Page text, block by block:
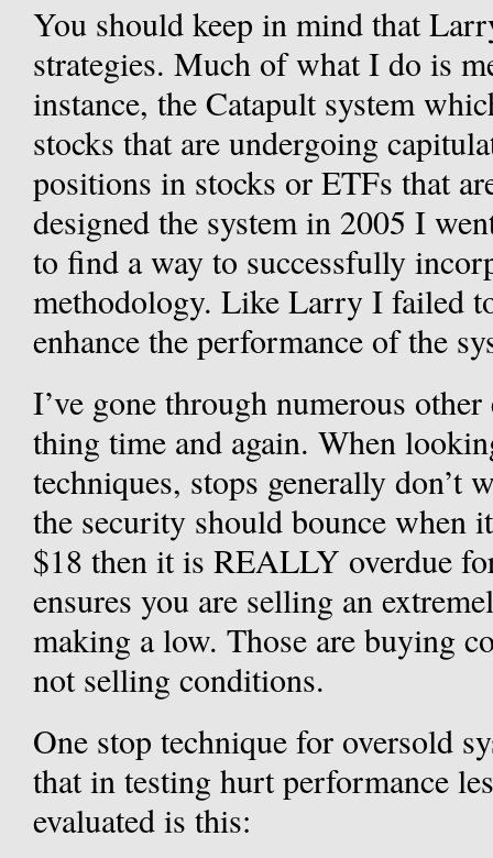
You should keep in mind that
strategies. Much of what I do is
instance, the Catapult system
stocks that are undergoing
positions in stocks or ETFs that
designed the system in 2005 I
to find a way to successfully
methodology. Like Larry I failed
enhance the performance of the
I’ve gone through numerous
thing time and again. When
techniques, stops generally don’t
the security should bounce when
$18 then it is REALLY overdue
ensures you are selling an
making a low. Those are buying
not selling conditions.
One stop technique for oversold
that in testing hurt performance
evaluated is this: